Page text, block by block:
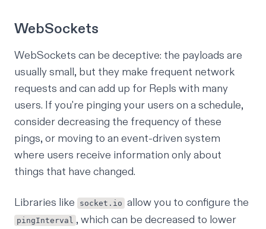
WebSockets
WebSockets can be deceptive: the payloads are
usually small, but they make frequent network
requests and can add up for Repls with many
users. If you're pinging your users on a schedule,
consider decreasing the frequency of these
pings, or moving to an event-driven system
where users receive information only about
things that have changed.
Libraries like socket.io allow you to configure the
pingInterval , which can be decreased to lower